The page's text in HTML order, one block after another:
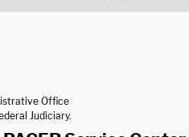
Office
Judiciary.